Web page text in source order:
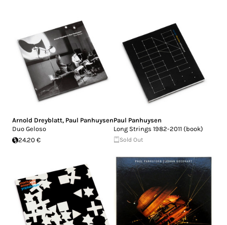
Arnold Dreyblatt, Paul Panhuysen
Duo Geloso
24.20 €
Paul Panhuysen
Long Strings 1982-2011 (book)
Sold Out